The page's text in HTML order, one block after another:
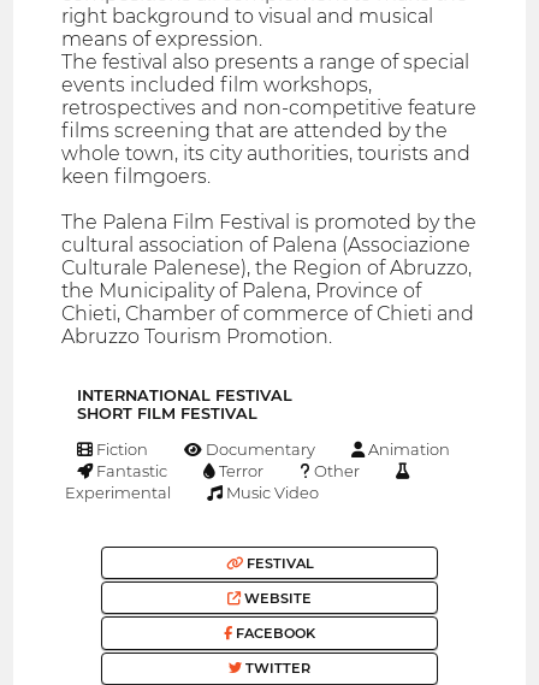
right background to visual and musical
means of expression.
The festival also presents a range of special
events included film workshops,
retrospectives and non-competitive feature
films screening that are attended by the
whole town, its city authorities, tourists and
keen filmgoers.
The Palena Film Festival is promoted by the
cultural association of Palena (Associazione
Culturale Palenese), the Region of Abruzzo,
the Municipality of Palena, Province of
Chieti, Chamber of commerce of Chieti and
Abruzzo Tourism Promotion.
INTERNATIONAL FESTIVAL
SHORT FILM FESTIVAL
Fiction Documentary
Animation
Fantastic
Terror
Other
Experimental
Music Video
FESTIVAL
WEBSITE
FACEBOOK
TWITTER